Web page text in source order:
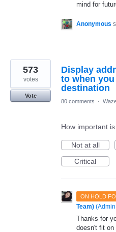
mind for
Anonymous
Display
to when
destination
573
votes
Vote
80 comments
·
How important
Not at all
Critical
ON HOLD
Team) (
Thanks for
doesn't fit on